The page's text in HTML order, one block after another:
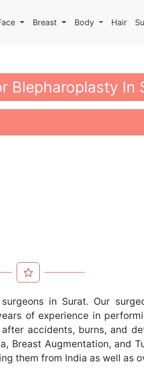
Breast Body Hair
Blepharoplasty In
in Surat. Our
of experience in
accidents, burns, and
Breast Augmentation, and
them from India as well as